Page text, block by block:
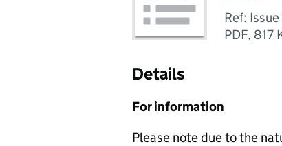
Ref:
PDF, 817
Details
For information
Please note due to the